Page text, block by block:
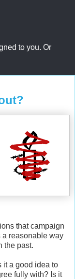
to you. Or
that campaign
a reasonable way
the past.
it a good idea to
fully with? Is it